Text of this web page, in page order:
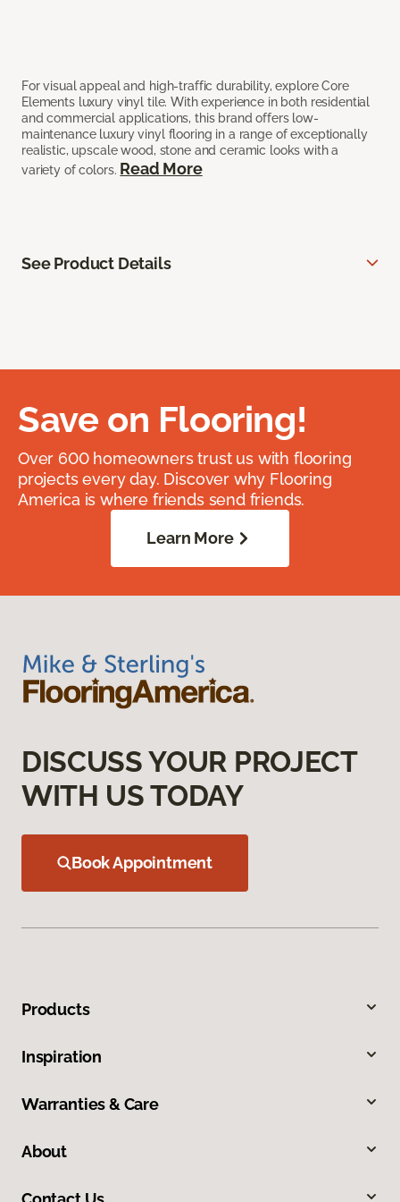
For visual appeal and high-traffic durability, explore Core
Elements luxury vinyl tile. With experience in both residential
and commercial applications, this brand offers low-
maintenance luxury vinyl flooring in a range of exceptionally
realistic, upscale wood, stone and ceramic looks with a
variety of colors. Read More
See Product Details
Save on Flooring!
Over 600 homeowners trust us with flooring
projects every day. Discover why Flooring
America is where friends send friends.
Learn More
DISCUSS YOUR PROJECT
WITH US TODAY
Book Appointment
Products
Inspiration
Warranties & Care
About